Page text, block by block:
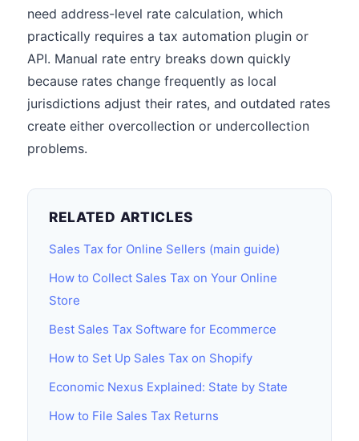
need address-level rate calculation, which
practically requires a tax automation plugin or
API. Manual rate entry breaks down quickly
because rates change frequently as local
jurisdictions adjust their rates, and outdated rates
create either overcollection or undercollection
problems.
RELATED ARTICLES
Sales Tax for Online Sellers (main guide)
How to Collect Sales Tax on Your Online
Store
Best Sales Tax Software for Ecommerce
How to Set Up Sales Tax on Shopify
Economic Nexus Explained: State by State
How to File Sales Tax Returns